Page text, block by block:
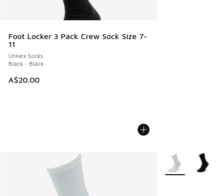
Foot Locker 3 Pack Crew Sock Size 7-
11
Unisex Socks
Black - Black
A$20.00
More Colors